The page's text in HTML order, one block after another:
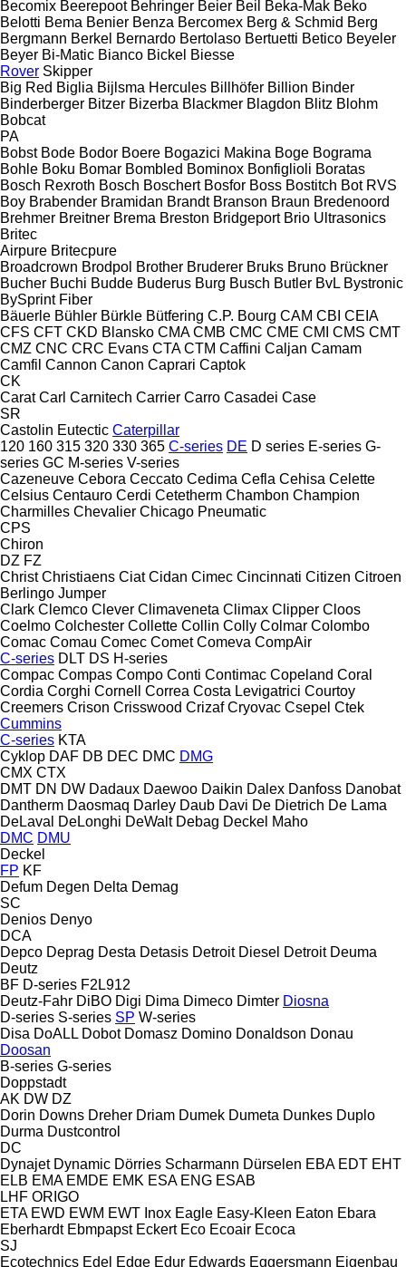
Becomix Beerepoot Behringer Beier Beil Beka-Mak Beko
Belotti Bema Benier Benza Bercomex Berg & Schmid Berg
Bergmann Berkel Bernardo Bertolaso Bertuetti Betico Beyeler
Beyer Bi-Matic Bianco Bickel Biesse
Rover Skipper
Big Red Biglia Bijlsma Hercules Billhöfer Billion Binder
Binderberger Bitzer Bizerba Blackmer Blagdon Blitz Blohm
Bobcat
PA
Bobst Bode Bodor Boere Bogazici Makina Boge Bograma
Bohle Boku Bomar Bombled Bominox Bonfiglioli Boratas
Bosch Rexroth Bosch Boschert Bosfor Boss Bostitch Bot RVS
Boy Brabender Bramidan Brandt Branson Braun Bredenoord
Brehmer Breitner Brema Breston Bridgeport Brio Ultrasonics
Britec
Airpure Britecpure
Broadcrown Brodpol Brother Bruderer Bruks Bruno Brückner
Bucher Buchi Budde Buderus Burg Busch Butler BvL Bystronic
BySprint Fiber
Bäuerle Bühler Bürkle Bütfering C.P. Bourg CAM CBI CEIA
CFS CFT CKD Blansko CMA CMB CMC CME CMI CMS CMT
CMZ CNC CRC Evans CTA CTM Caffini Caljan Camam
Camfil Cannon Canon Caprari Captok
CK
Carat Carl Carnitech Carrier Carro Casadei Case
SR
Castolin Eutectic Caterpillar
120 160 315 320 330 365 C-series DE D series E-series G-
series GC M-series V-series
Cazeneuve Cebora Ceccato Cedima Cefla Cehisa Celette
Celsius Centauro Cerdi Cetetherm Chambon Champion
Charmilles Chevalier Chicago Pneumatic
CPS
Chiron
DZ FZ
Christ Christiaens Ciat Cidan Cimec Cincinnati Citizen Citroen
Berlingo Jumper
Clark Clemco Clever Climaveneta Climax Clipper Cloos
Coelmo Colchester Collette Collin Colly Colmar Colombo
Comac Comau Comec Comet Comeva CompAir
C-series DLT DS H-series
Compac Compas Compo Conti Contimac Copeland Coral
Cordia Corghi Cornell Correa Costa Levigatrici Courtoy
Creemers Crison Crisswood Crizaf Cryovac Csepel Ctek
Cummins
C-series KTA
Cyklop DAF DB DEC DMC DMG
CMX CTX
DMT DN DW Dadaux Daewoo Daikin Dalex Danfoss Danobat
Dantherm Daosmaq Darley Daub Davi De Dietrich De Lama
DeLaval
DeLonghi DeWalt Debag Deckel Maho
DMC DMU
Deckel
FP KF
Defum Degen Delta Demag
SC
Denios Denyo
DCA
Depco Deprag Desta Detasis Detroit Diesel Detroit Deuma
Deutz
BF D-series F2L912
Deutz-Fahr DiBO Digi Dima Dimeco Dimter Diosna
D-series S-series SP W-series
Disa DoALL Dobot Domasz Domino Donaldson Donau
Doosan
B-series G-series
Doppstadt
AK DW DZ
Dorin Downs Dreher Driam Dumek Dumeta Dunkes Duplo
Durma Dustcontrol
DC
Dynajet Dynamic Dörries Scharmann Dürselen EBA EDT EHT
ELB EMA EMDE EMK ESA ENG ESAB
LHF ORIGO
ETA EWD EWM EWT Inox Eagle Easy-Kleen Eaton Ebara
Eberhardt Ebmpapst Eckert Eco Ecoair Ecoca
SJ
Ecotechnics Edel Edge Edur Edwards Eggersmann Eigenbau